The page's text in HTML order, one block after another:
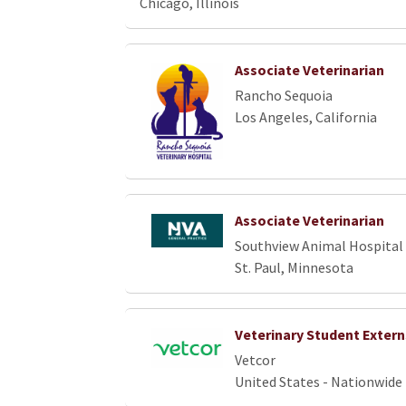
Associate Veterinarian
Rancho Sequoia
Los Angeles, California
Associate Veterinarian
Southview Animal Hospital
St. Paul, Minnesota
Veterinary Student
Vetcor
United States - Nationwide